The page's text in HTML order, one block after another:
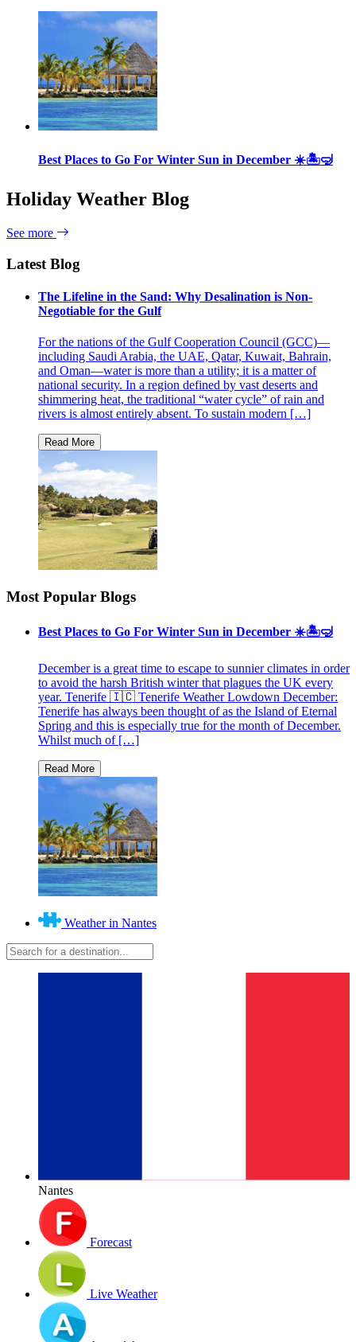
Best Places to Go For Winter Sun in December ☀️🏝🤿
Holiday Weather Blog
See more
Latest Blog
The Lifeline in the Sand: Why Desalination is Non-
Negotiable for the Gulf
For the nations of the Gulf Cooperation Council (GCC)—
including Saudi Arabia, the UAE, Qatar, Kuwait, Bahrain,
and Oman—water is more than a utility; it is a matter of
national security. In a region defined by vast deserts and
shimmering heat, the traditional “water cycle” of rain and
rivers is almost entirely absent. To sustain modern […]
Most Popular Blogs
Best Places to Go For Winter Sun in December ☀️🏝🤿
December is a great time to escape to sunnier climates in order
to avoid the harsh British winter that plagues the UK every
year. Tenerife 🇮🇨 Tenerife Weather Lowdown December:
Tenerife has always been thought of as the Island of Eternal
Spring and this is especially true for the month of December.
Whilst much of […]
Weather in Nantes
Nantes
Forecast
Live Weather